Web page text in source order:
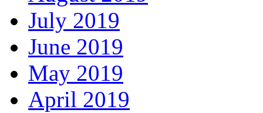
July 2019
June 2019
May 2019
April 2019